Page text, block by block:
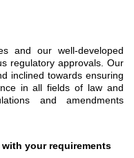
and our well-developed
regulatory approvals. Our
inclined towards ensuring
in all fields of law and
and amendments
with your requirements